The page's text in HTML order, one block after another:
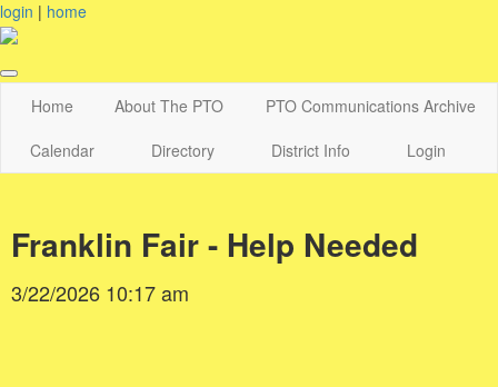
login | home
Home About The PTO
PTO Communications Archive
Calendar
Directory District Info Login
Franklin Fair - Help Needed
3/22/2026 10:17 am